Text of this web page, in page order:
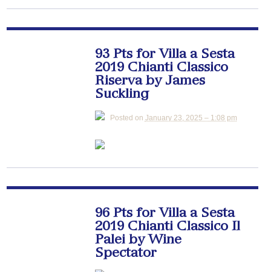
93 Pts for Villa a Sesta
2019 Chianti Classico
Riserva by James
Suckling
Posted on January 23, 2025 – 1:08 pm
96 Pts for Villa a Sesta
2019 Chianti Classico Il
Palei by Wine
Spectator